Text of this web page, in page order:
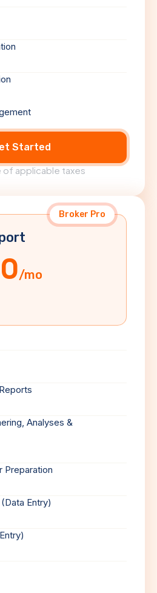
Broker Pro
/mo
Analyses &
Preparation
Entry)
Started
of applicable taxes